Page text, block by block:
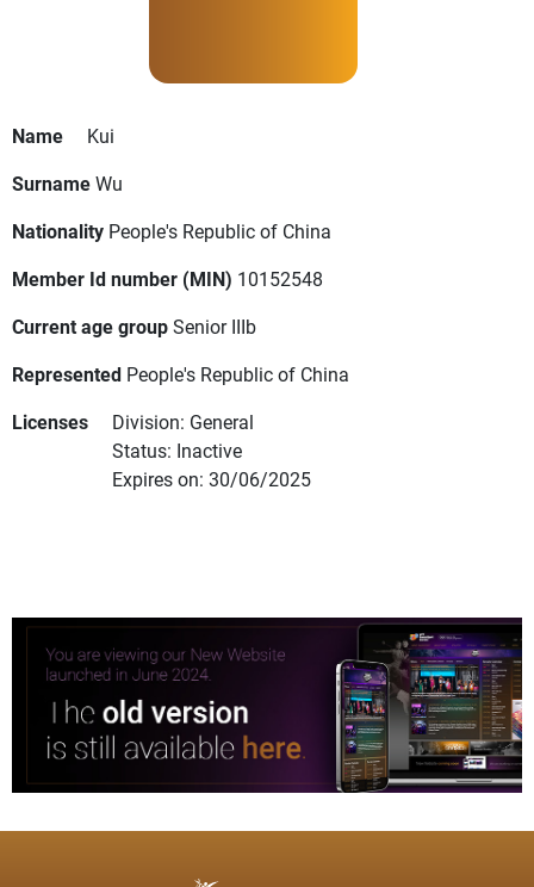
Name
Kui
SurnameWu
Nationality People's Republic of China
Member Id number (MIN) 10152548
Current age groupSenior IIIb
Represented People's Republic of China
Licenses
Division: General
Status: Inactive
Expires on: 30/06/2025